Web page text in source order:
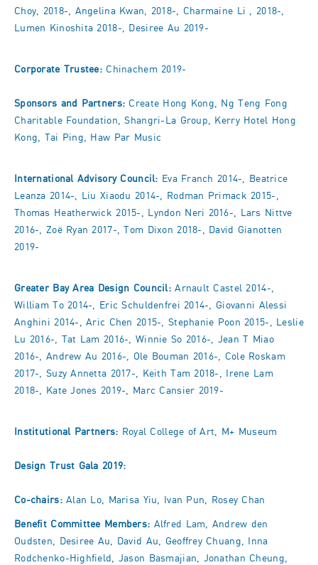
Choy, 2018-, Angelina Kwan, 2018-, Charmaine Li , 2018-,
Lumen Kinoshita 2018-, Desiree Au 2019-
Corporate Trustee: Chinachem 2019-
Sponsors and Partners: Create Hong Kong, Ng Teng Fong
Charitable Foundation, Shangri-La Group, Kerry Hotel Hong
Kong, Tai Ping, Haw Par Music
International Advisory Council: Eva Franch 2014-, Beatrice
Leanza 2014-, Liu Xiaodu 2014-, Rodman Primack 2015-,
Thomas Heatherwick 2015-, Lyndon Neri 2016-, Lars Nittve
2016-, Zoë Ryan 2017-, Tom Dixon 2018-, David Gianotten
2019-
Greater Bay Area Design Council:Arnault Castel 2014-,
William To 2014-, Eric Schuldenfrei 2014-, Giovanni Alessi
Anghini 2014-, Aric Chen 2015-, Stephanie Poon 2015-, Leslie
Lu 2016-, Tat Lam 2016-, Winnie So 2016-, Jean T Miao
2016-, Andrew Au 2016-, Ole Bouman 2016-, Cole Roskam
2017-, Suzy Annetta 2017-, Keith Tam 2018-, Irene Lam
2018-, Kate Jones 2019-, Marc Cansier 2019-
Institutional Partners: Royal College of Art, M+ Museum
Design Trust Gala 2019:
Co-chairs:Alan Lo, Marisa Yiu, Ivan Pun, Rosey Chan
Benefit Committee Members: Alfred Lam, Andrew den
Oudsten, Desiree Au, David Au, Geoffrey Chuang, Inna
Rodchenko-Highfield, Jason Basmajian, Jonathan Cheung,